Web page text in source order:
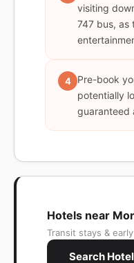
visiting
747 bus, as
4
Pre-book
potentially
guaranteed
Hotels near
Transit stays &
Search